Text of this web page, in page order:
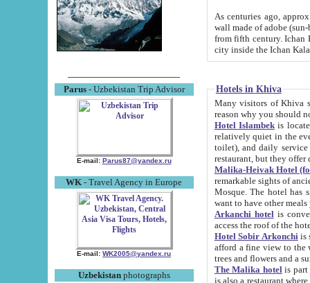
Parus- Uzbekistan Trip Advisor
E-mail: Parus87@yandex.ru
WK - Travel Agency in Europe
E-mail: WK2005@yandex.ru
Uzbekistanphotographs
As centuries ago, approx. 10-
wall made of adobe (sun-baked) bricks
from fifth century. Ichan Kala wall is 8-10 meters high, 6-8 meters wide and 2250 meters long. The ancient
Hotels in Khiva
Many visitors of Khiva stay
Hotel Islambekis located in
relatively quiet in the evening. The rooms are big and
toilet), and daily service if wanted. This hotel operates as B&B. For the other meals – they don't have a
restaurant, but they offer
Malika-Heivak Hotel
remarkable sights of ancient Khiva - Islam Khodja ensemble,
Mosque. The hotel has simply furnished rooms with bathrooms and AC. It also operates as B&B. if you
want to have other
Arkanchi hotelis
Hotel Sobir Arkonchiis
afford a fine view to the walls of Ichan-Kala and other remarkable sights.
trees and flowers
The Malika hotelis part of a
is also a restaurant where breakfast is served, and a gift shop. The